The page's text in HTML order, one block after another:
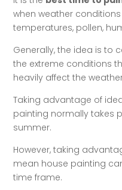
when weather
temperatures, pollen,
Generally, the idea is to
the extreme conditions
heavily affect the
Taking advantage of
painting normally takes
summer.
However, taking
mean house painting
time frame.